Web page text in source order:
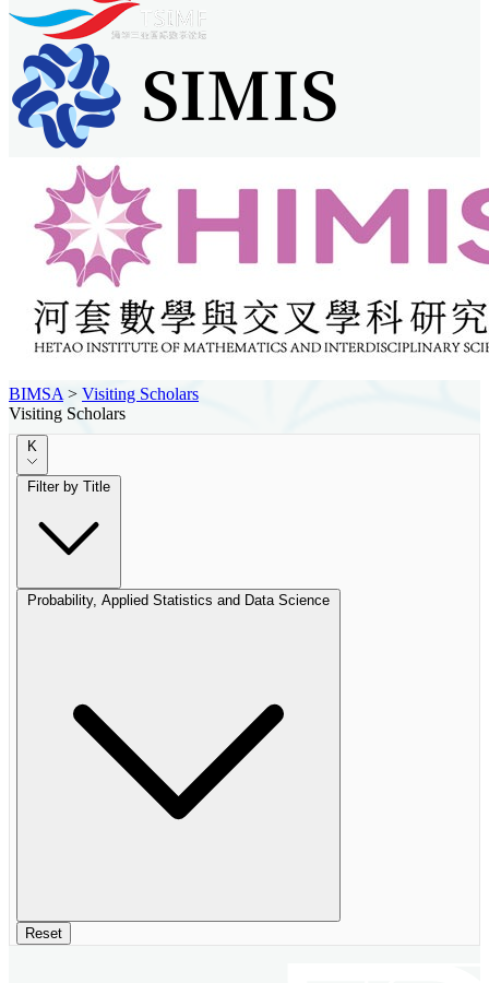
BIMSA > Visiting Scholars
Visiting Scholars
K
Filter by Title
Probability, Applied Statistics and Data Science
Reset